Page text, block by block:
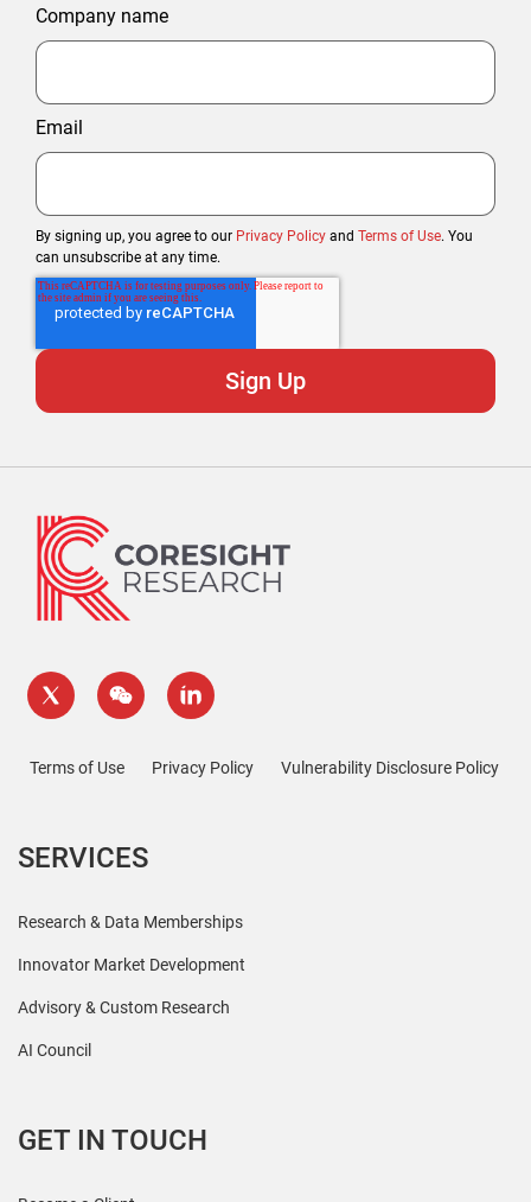
Company name
Email
By signing up, you agree to our Privacy Policy and Terms of Use. You
can unsubscribe at any time.
Terms of Use Privacy Policy Vulnerability Disclosure Policy
SERVICES
Research & Data Memberships
Innovator Market Development
Advisory & Custom Research
AI Council
GET IN TOUCH